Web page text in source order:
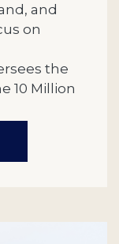
and
on
the
10 Million